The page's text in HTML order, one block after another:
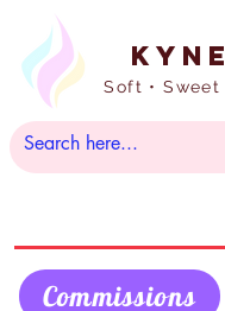
Soft • Sweet
Commissions